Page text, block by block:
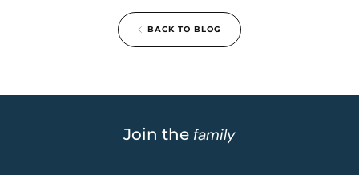
BACK TO BLOG
Join the family